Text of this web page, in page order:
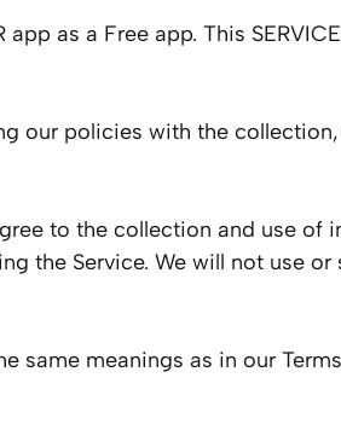
as a Free app. This
our policies with the
to the collection and use
the Service. We will not use
same meanings as in our